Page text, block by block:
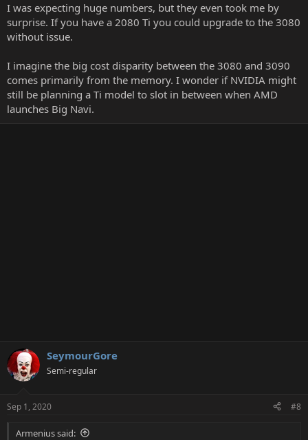
I was expecting huge numbers, but they even took me by
surprise. If you have a 2080 Ti you could upgrade to the 3080
without issue.
I imagine the big cost disparity between the 3080 and 3090
comes primarily from the memory. I wonder if NVIDIA might
still be planning a Ti model to slot in between when AMD
launches Big Navi.
SeymourGore
Semi-regular
Sep 1, 2020 #8
Armenius said: